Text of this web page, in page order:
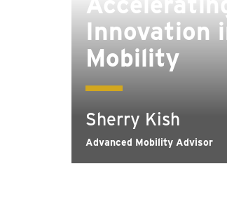
Innovation
Mobility
Sherry Kish
Advanced Mobility Advisor